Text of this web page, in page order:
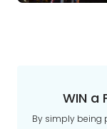
Depart Day -
WIN a
By simply being